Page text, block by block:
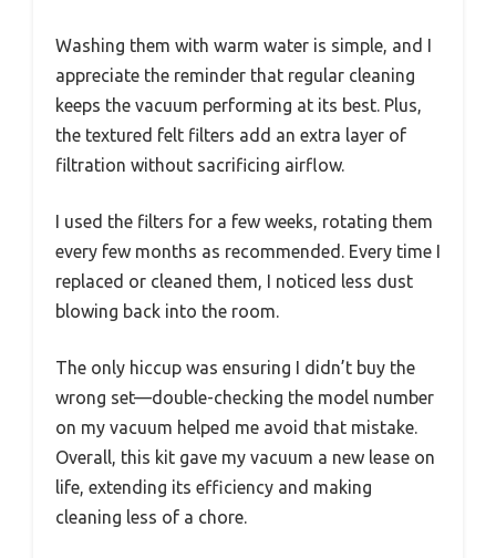
Washing them with warm water is simple, and I
appreciate the reminder that regular cleaning
keeps the vacuum performing at its best. Plus,
the textured felt filters add an extra layer of
filtration without sacrificing airflow.
I used the filters for a few weeks, rotating them
every few months as recommended. Every time I
replaced or cleaned them, I noticed less dust
blowing back into the room.
The only hiccup was ensuring I didn’t buy the
wrong set—double-checking the model number
on my vacuum helped me avoid that mistake.
Overall, this kit gave my vacuum a new lease on
life, extending its efficiency and making
cleaning less of a chore.